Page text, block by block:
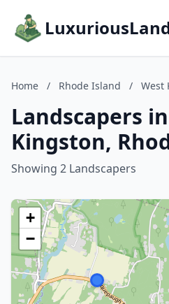
Home / Rhode Island / West
Landscapers
Kingston,
Showing 2 Landscapers
+
−